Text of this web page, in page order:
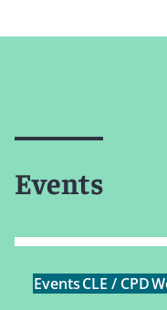
Events
EventsCLE / CPD